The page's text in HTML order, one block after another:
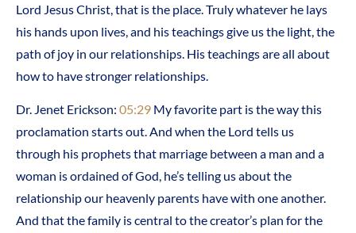
Lord Jesus Christ, that is the place. Truly whatever he lays
his hands upon lives, and his teachings give us the light, the
path of joy in our relationships. His teachings are all about
how to have stronger relationships.
Dr. Jenet Erickson: 05:29 My favorite part is the way this
proclamation starts out. And when the Lord tells us
through his prophets that marriage between a man and a
woman is ordained of God, he’s telling us about the
relationship our heavenly parents have with one another.
And that the family is central to the creator’s plan for the